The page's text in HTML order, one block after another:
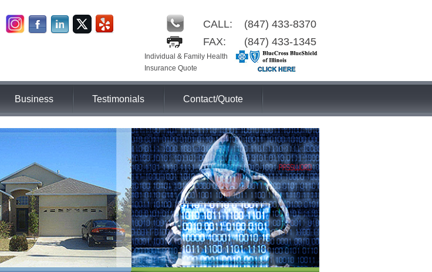
CALL:
(847) 433-8370
FAX:
(847) 433-1345
Individual & Family Health
Insurance Quote
Business Testimonials Contact/Quote